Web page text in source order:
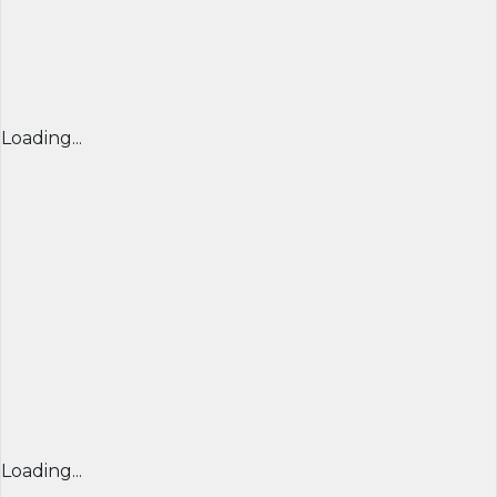
Loading...
Loading...